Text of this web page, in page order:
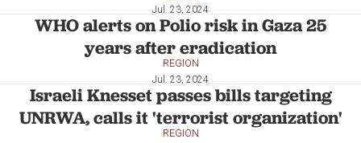
Jul. 23, 2024
WHO alerts on Polio risk in Gaza 25
years after eradication
REGION
Jul. 23, 2024
Israeli Knesset passes bills targeting
UNRWA, calls it 'terrorist organization'
REGION